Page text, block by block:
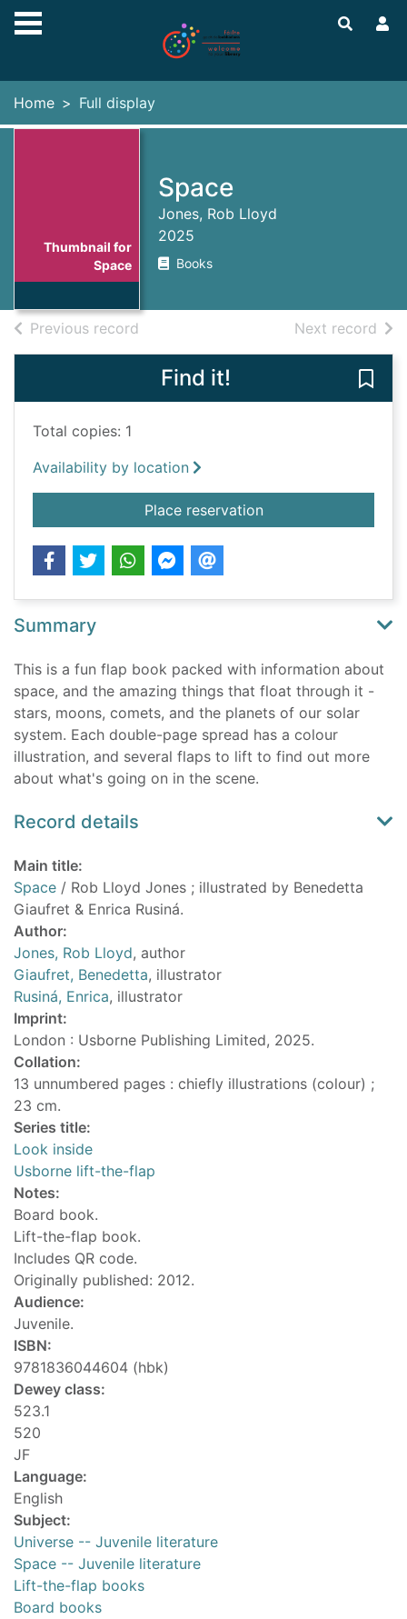
Skip to main content
Home Full display
Thumbnail for
Space
Space
Jones, Rob Lloyd
2025
Books
Previous record Next record of
Find it!
Total copies: 1
Availability by location
Place reservationfor Space
Summary
This is a fun flap book packed with information about
space, and the amazing things that float through it -
stars, moons, comets, and the planets of our solar
system. Each double-page spread has a colour
illustration, and several flaps to lift to find out more
about what's going on in the scene.
Record details
Main title:
Space / Rob Lloyd Jones ; illustrated by Benedetta
Giaufret & Enrica Rusiná.
Author:
Jones, Rob Lloyd, author
Giaufret, Benedetta, illustrator
Rusiná, Enrica, illustrator
Imprint:
London : Usborne Publishing Limited, 2025.
Collation:
13 unnumbered pages : chiefly illustrations (colour) ;
23 cm.
Series title:
Look inside
Usborne lift-the-flap
Notes:
Board book.
Lift-the-flap book.
Includes QR code.
Originally published: 2012.
Audience:
Juvenile.
ISBN:
9781836044604 (hbk)
Dewey class:
523.1
520
JF
Language:
English
Subject:
Universe -- Juvenile literature
Space -- Juvenile literature
Lift-the-flap books
Board books